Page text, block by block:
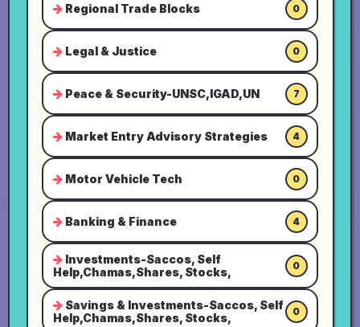
Regional Trade Blocks 0
Legal & Justice 0
Peace & Security-UNSC,IGAD,UN 7
Market Entry Advisory Strategies 4
Motor Vehicle Tech 0
Banking & Finance 4
Investments-Saccos, Self
Help,Chamas,Shares, Stocks,
0
Savings & Investments-Saccos, Self
Help,Chamas,Shares, Stocks,
0